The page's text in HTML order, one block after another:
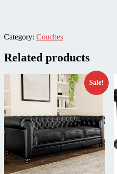
Category: Couches
Related products
Sale!